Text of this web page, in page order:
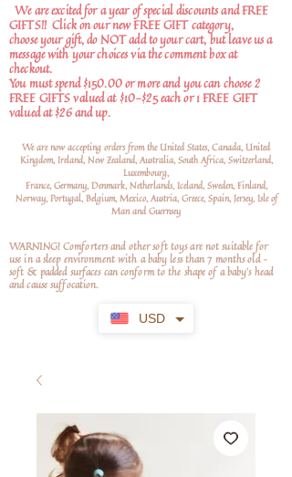
USD
We are excited for a year of special discounts and FREE
GIFTS!! Click on our new FREE GIFT category,
choose your gift, do NOT add to your cart, but leave us a
message with your choices via the comment box at
checkout.
You must spend $150.00 or more and you can choose 2
FREE GIFTS valued at $10-$25 each or 1 FREE GIFT
valued at $26 and up.
We are now accepting orders from the United States, Canada, United
Kingdom, Ireland, New Zealand, Australia, South Africa, Switzerland,
Luxembourg,
France, Germany, Denmark, Netherlands, Iceland, Sweden, Finland,
Norway, Portugal, Belgium, Mexico, Austria, Greece, Spain, Jersey, Isle of
Man and Guernsey
WARNING! Comforters and other soft toys are not suitable for
use in a sleep environment with a baby less than 7 months old –
soft & padded surfaces can conform to the shape of a baby’s head
and cause suffocation.